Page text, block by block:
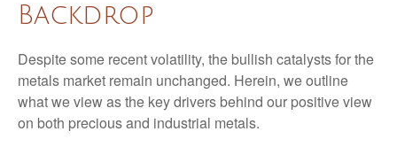
Backdrop
Despite some recent volatility, the bullish catalysts for the
metals market remain unchanged. Herein, we outline
what we view as the key drivers behind our positive view
on both precious and industrial metals.